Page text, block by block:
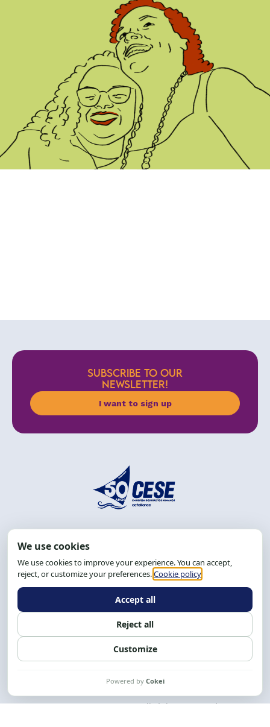
SUBSCRIBE TO OUR
NEWSLETTER!
I want to sign up
Tel.: (71) 2104-5457, Cel.: (71) 9 9239-2104 ou 2105
Email:cese@cese.org.br
Hours: 8:00 AM to 12:00 PM and 1:00 PM to 5:00 PM.
Follow us on social media Contact us
CESE © 2012 - 2026. All rights reserved.